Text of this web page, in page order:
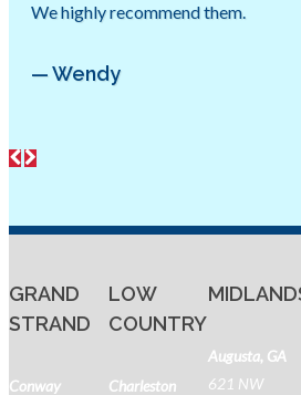
We highly recommend them.
— Wendy
GRAND
STRAND
Conway
LOW
COUNTRY
Charleston
Augusta, GA
621 NW